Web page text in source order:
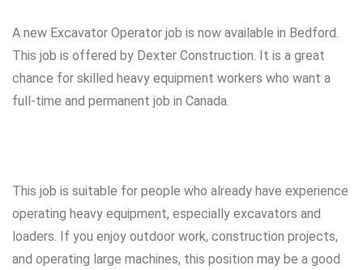
A new Excavator Operator job is now available in Bedford.
This job is offered by Dexter Construction. It is a great
chance for skilled heavy equipment workers who want a
full-time and permanent job in Canada.
This job is suitable for people who already have experience
operating heavy equipment, especially excavators and
loaders. If you enjoy outdoor work, construction projects,
and operating large machines, this position may be a good